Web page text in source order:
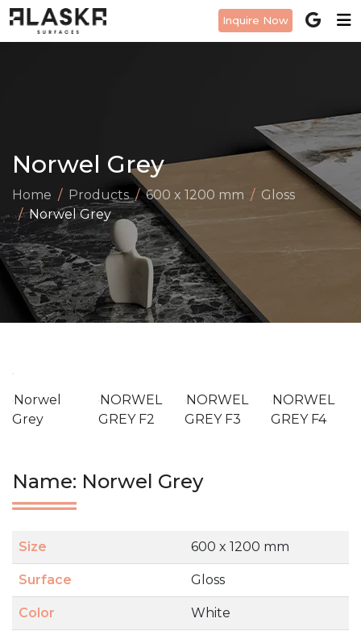
Inquire Now
Norwel Grey
Home Products 600 x 1200 mm
Gloss
Norwel Grey
Norwel
Grey
NORWEL
GREY F2
NORWEL
GREY F3
NORWEL
GREY F4
Name: Norwel Grey
Size 600 x 1200 mm
Surface Gloss
Color White